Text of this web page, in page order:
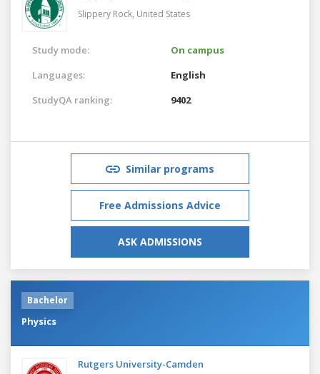
Slippery Rock, United States
Study mode:
On campus
Languages:
English
StudyQA ranking:
9402
Similar programs
Free Admissions Advice
ASK ADMISSIONS
Bachelor
Physics
Rutgers University-Camden